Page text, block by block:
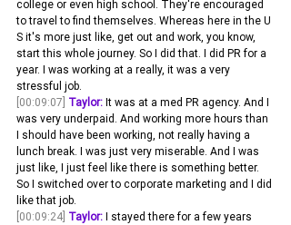
college or even high school. They're encouraged
to travel to find themselves. Whereas here in the U
S it's more just like, get out and work, you know,
start this whole journey. So I did that. I did PR for a
year. I was working at a really, it was a very
stressful job.
[00:09:07] Taylor: It was at a med PR agency. And I
was very underpaid. And working more hours than
I should have been working, not really having a
lunch break. I was just very miserable. And I was
just like, I just feel like there is something better.
So I switched over to corporate marketing and I did
like that job.
[00:09:24] Taylor: I stayed there for a few years